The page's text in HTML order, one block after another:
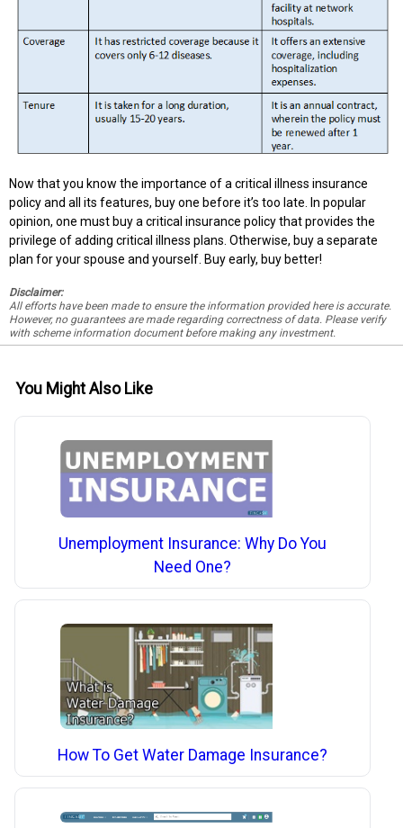
Now that you know the importance of a critical illness insurance
policy and all its features, buy one before it’s too late. In popular
opinion, one must buy a critical insurance policy that provides the
privilege of adding critical illness plans. Otherwise, buy a separate
plan for your spouse and yourself. Buy early, buy better!
Disclaimer:
All efforts have been made to ensure the information provided here is accurate.
However, no guarantees are made regarding correctness of data. Please verify
with scheme information document before making any investment.
You Might Also Like
Unemployment Insurance: Why Do You
Need One?
How To Get Water Damage Insurance?